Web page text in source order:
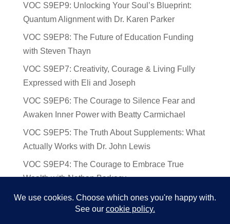
VOC S9EP9: Unlocking Your Soul’s Blueprint:
Quantum Alignment with Dr. Karen Parker
VOC S9EP8: The Future of Education Funding
with Steven Thayn
VOC S9EP7: Creativity, Courage & Living Fully
Expressed with Eli and Joseph
VOC S9EP6: The Courage to Silence Fear and
Awaken Inner Power with Beatty Carmichael
VOC S9EP5: The Truth About Supplements: What
Actually Works with Dr. John Lewis
VOC S9EP4: The Courage to Embrace True
Wealth with Nathan Barkocy
VOC S9EP3: The Science and Spirituality of
Near-Death Experiences with Sherry Gideons